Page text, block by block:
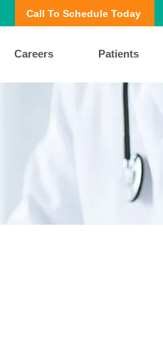
Call To Schedule Today
Careers Patients